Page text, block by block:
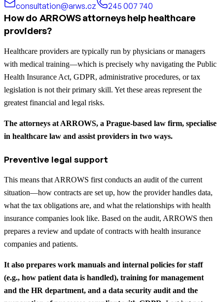
consultation@arws.cz
245 007 740
How do ARROWS attorneys help healthcare
providers?
Healthcare providers are typically run by physicians or managers
with medical training—which is precisely why navigating the Public
Health Insurance Act, GDPR, administrative procedures, or tax
legislation is not their primary skill. Yet these areas represent the
greatest financial and legal risks.
The attorneys at ARROWS, a Prague-based law firm, specialise
in healthcare law and assist providers in two ways.
Preventive legal support
This means that ARROWS first conducts an audit of the current
situation—how contracts are set up, how the provider handles data,
what the tax obligations are, and what the relationships with health
insurance companies look like. Based on the audit, ARROWS then
prepares a review and update of contracts with health insurance
companies and patients.
It also prepares work manuals and internal policies for staff
(e.g., how patient data is handled), training for management
and the HR department, and a data security audit and the